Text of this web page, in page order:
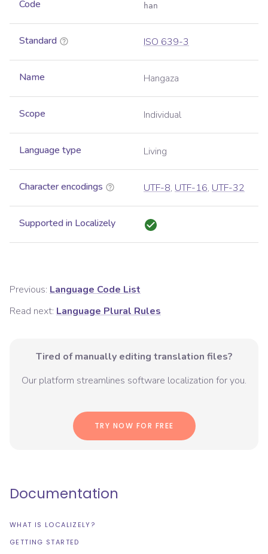
Code han
Standard ISO 639-3
Name Hangaza
Scope Individual
Language type Living
Character encodings UTF-8, UTF-16, UTF-32
Supported in Localizely
Previous: Language Code List
Read next: Language Plural Rules
Tired of manually editing translation files?
Our platform streamlines software localization for you.
TRY NOW FOR FREE
Documentation
WHAT IS LOCALIZELY?
GETTING STARTED